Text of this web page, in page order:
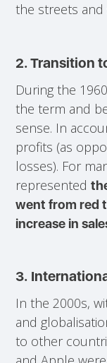
the streets and
2. Transition
During the
the term and
sense. In
profits (as
losses). For
represented
went from red
increase in
3.
In the 2000s,
and
to other